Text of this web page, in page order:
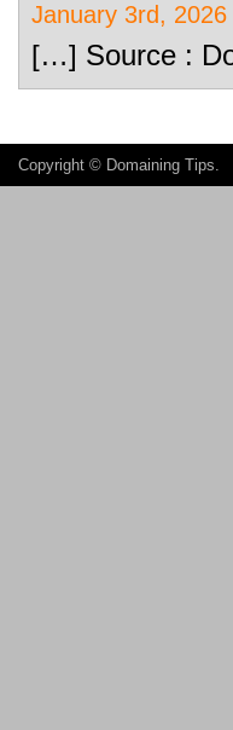
January 3rd,
[…] Source :
Copyright © Domaining Tips.